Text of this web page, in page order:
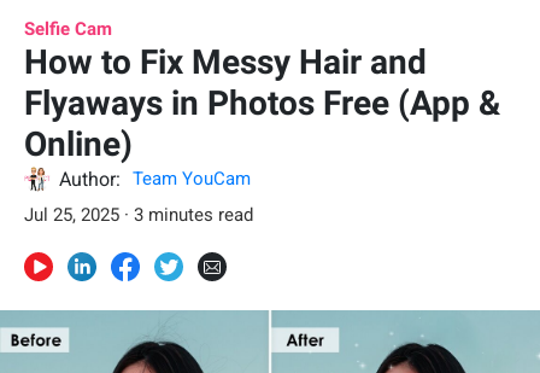
Selfie Cam
How to Fix Messy Hair and
Flyaways in Photos Free (App &
Online)
Author:
Team YouCam
Jul 25, 2025 · 3 minutes read